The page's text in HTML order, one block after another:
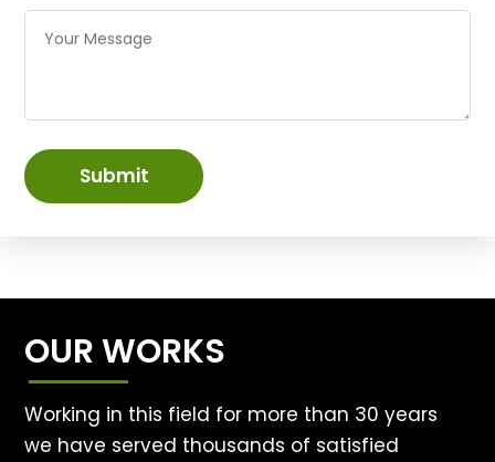
Submit
OUR WORKS
Working in this field for more than 30 years
we have served thousands of satisfied